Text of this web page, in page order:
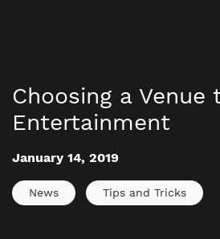
Choosing a Venue
Entertainment
January 14, 2019
News Tips and Tricks